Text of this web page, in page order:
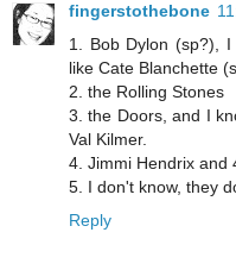
fingerstothebone
1. Bob Dylon (sp?),
like Cate Blanchette
2. the Rolling Stones
3. the Doors, and I
Val Kilmer.
4. Jimmi Hendrix and
5. I don't know, they
Reply